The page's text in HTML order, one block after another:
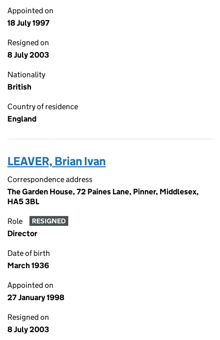
Appointed on
18 July 1997
Resigned on
8 July 2003
Nationality
British
Country of residence
England
LEAVER, Brian Ivan
Correspondence address
The Garden House, 72 Paines Lane, Pinner, Middlesex,
HA5 3BL
Role RESIGNED
Director
Date of birth
March 1936
Appointed on
27 January 1998
Resigned on
8 July 2003